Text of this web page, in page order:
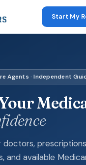
Start My
Agents · Independent
doctors,
and available